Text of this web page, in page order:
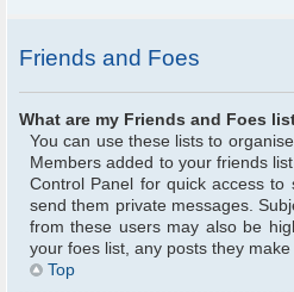
Friends and Foes
What are my Friends and Foes
You can use these lists to
Members added to your friends
Control Panel for quick access
send them private messages.
from these users may also be
your foes list, any posts they
Top